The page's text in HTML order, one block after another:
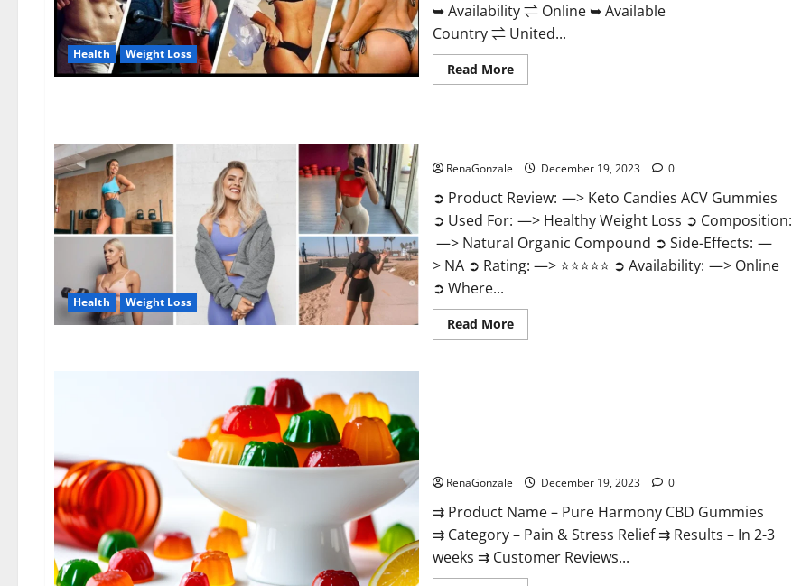
Health Weight Loss
➥ Availability ⇌ Online ➥ Available
Country ⇌ United...
Read MoreRead
more
Health Weight Loss
RenaGonzale December 19, 2023 0
➲ Product Review: —> Keto Candies ACV Gummies
➲ Used For: —> Healthy Weight Loss ➲ Composition:
—> Natural Organic Compound ➲ Side-Effects: —
> NA ➲ Rating: —> ⭐⭐⭐⭐⭐ ➲ Availability: —> Online
➲ Where...
Read MoreRead
more
RenaGonzale December 19, 2023 0
⇉ Product Name – Pure Harmony CBD Gummies
⇉ Category – Pain & Stress Relief ⇉ Results – In 2-3
weeks ⇉ Customer Reviews...